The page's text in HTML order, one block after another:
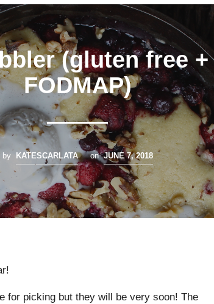
(gluten free
FODMAP)
by KATESCARLATA on JUNE 7, 2018
for picking but they will be very soon! The